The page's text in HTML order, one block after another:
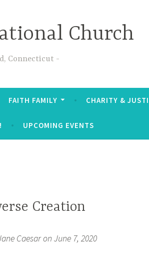
Church
Connecticut
FAITH FAMILY CHARITY &
UPCOMING EVENTS
Creation
Caesar on June 7, 2020